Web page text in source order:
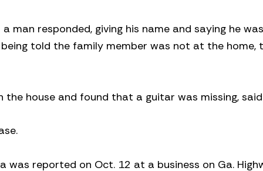
man responded, giving his name and saying he
told the family member was not at the home,
house and found that a guitar was missing,
reported on Oct. 12 at a business on Ga.